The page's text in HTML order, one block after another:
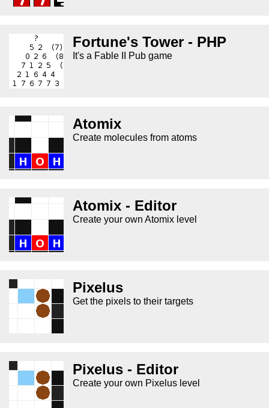
Fortune's Tower - PHP
It's a Fable II Pub game
Atomix
Create molecules from atoms
Atomix - Editor
Create your own Atomix level
Pixelus
Get the pixels to their targets
Pixelus - Editor
Create your own Pixelus level